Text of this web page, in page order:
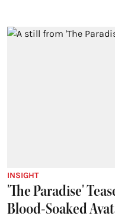
INSIGHT
'The Paradise'
Blood-Soaked